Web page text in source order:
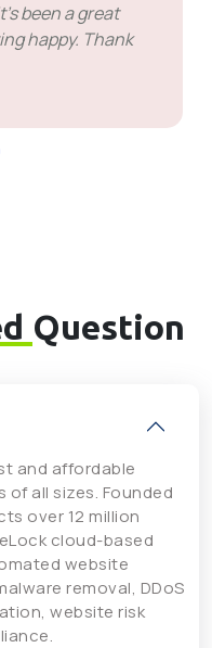
company
that makes
Question
and affordable
all sizes. Founded
over 12 million
cloud-based
website
removal, DDoS
website risk